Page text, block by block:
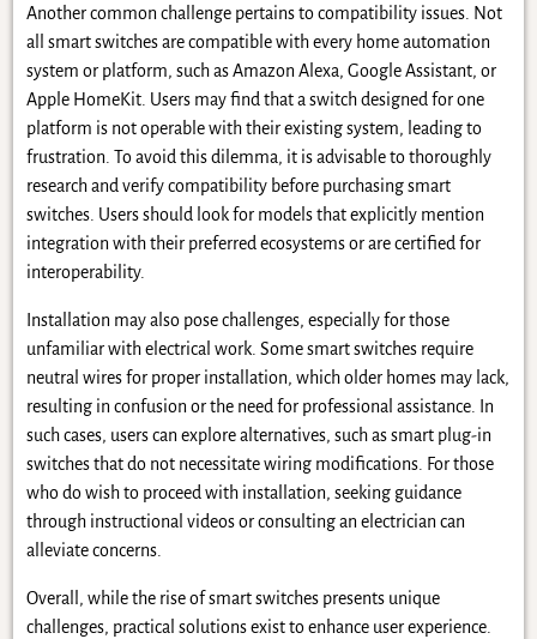
Another common challenge pertains to compatibility issues. Not
all smart switches are compatible with every home automation
system or platform, such as Amazon Alexa, Google Assistant, or
Apple HomeKit. Users may find that a switch designed for one
platform is not operable with their existing system, leading to
frustration. To avoid this dilemma, it is advisable to thoroughly
research and verify compatibility before purchasing smart
switches. Users should look for models that explicitly mention
integration with their preferred ecosystems or are certified for
interoperability.
Installation may also pose challenges, especially for those
unfamiliar with electrical work. Some smart switches require
neutral wires for proper installation, which older homes may lack,
resulting in confusion or the need for professional assistance. In
such cases, users can explore alternatives, such as smart plug-in
switches that do not necessitate wiring modifications. For those
who do wish to proceed with installation, seeking guidance
through instructional videos or consulting an electrician can
alleviate concerns.
Overall, while the rise of smart switches presents unique
challenges, practical solutions exist to enhance user experience.